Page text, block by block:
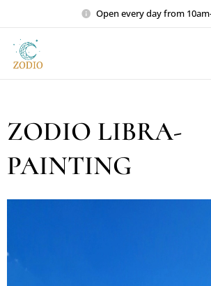
Open every day from
ZODIO LIBRA-
PAINTING